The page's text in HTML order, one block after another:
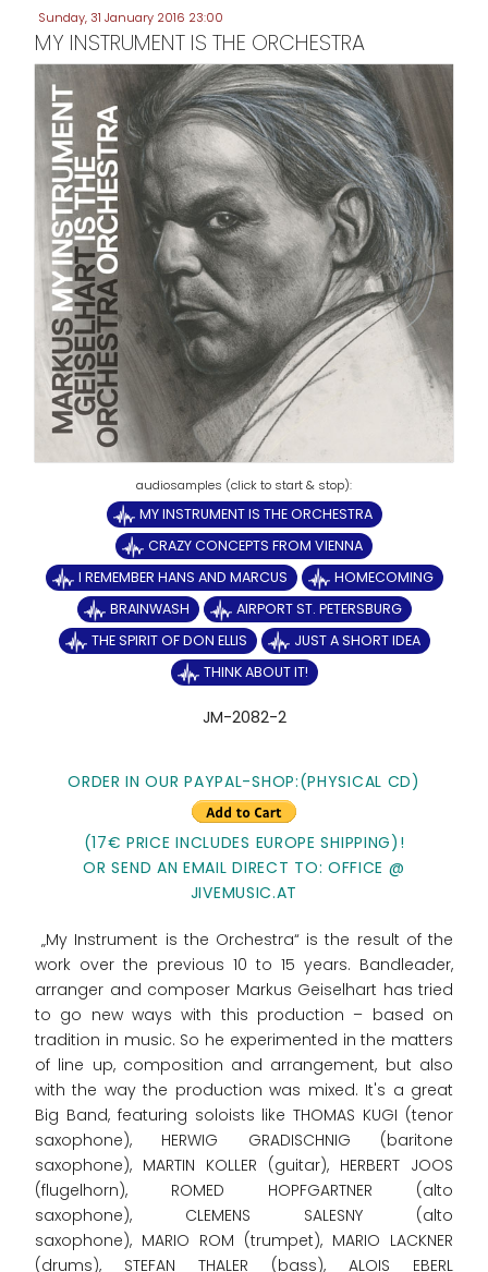
Sunday, 31 January 2016 23:00
MY INSTRUMENT IS THE ORCHESTRA
MY INSTRUMENT IS THE ORCHESTRA
CRAZY CONCEPTS FROM VIENNA
I REMEMBER HANS AND MARCUS
HOMECOMING
BRAINWASH
AIRPORT ST. PETERSBURG
THE SPIRIT OF DON ELLIS
JUST A SHORT IDEA
THINK ABOUT IT!
JM-2082-2
ORDER IN OUR PAYPAL-SHOP:(PHYSICAL CD)
(17€ PRICE INCLUDES EUROPE SHIPPING)!
OR SEND AN EMAIL DIRECT TO: OFFICE @
JIVEMUSIC.AT
„My Instrument is the Orchestra“ is the result of the
work over the previous 10 to 15 years. Bandleader,
arranger and composer Markus Geiselhart has tried
to go new ways with this production – based on
tradition in music. So he experimented in the matters
of line up, composition and arrangement, but also
with the way the production was mixed. It's a great
Big Band, featuring soloists like THOMAS KUGI (tenor
saxophone), HERWIG GRADISCHNIG (baritone
saxophone), MARTIN KOLLER (guitar), HERBERT JOOS
(flugelhorn), ROMED HOPFGARTNER (alto
saxophone), CLEMENS SALESNY (alto
saxophone), MARIO ROM (trumpet), MARIO LACKNER
(drums), STEFAN THALER (bass), ALOIS EBERL